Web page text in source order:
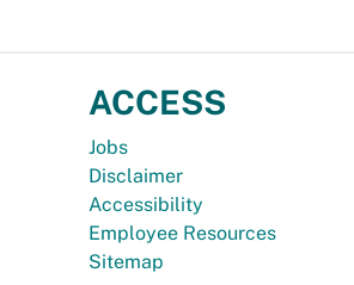
ACCESS
Jobs
Disclaimer
Accessibility
Employee Resources
Sitemap